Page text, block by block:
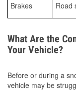
Brakes Road
What Are the
Your Vehicle?
Before or during a
vehicle may be